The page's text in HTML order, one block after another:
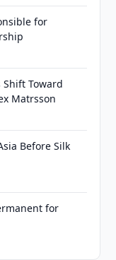
for
Shift Toward
Matrsson
Before Silk
for